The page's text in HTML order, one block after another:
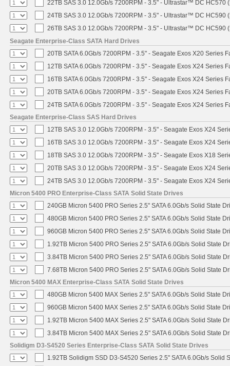
22TB SAS 3.0 12.0Gb/s 7200RPM - 3.5" - Ultrastar™ DC HC570
24TB SAS 3.0 12.0Gb/s 7200RPM - 3.5" - Ultrastar™ DC HC590
26TB SAS 3.0 12.0Gb/s 7200RPM - 3.5" - Ultrastar™ DC HC590
Seagate Enterprise-Class SATA Hard Drives
20TB SATA 6.0Gb/s 7200RPM - 3.5" - Seagate Exos X20 Series
12TB SATA 6.0Gb/s 7200RPM - 3.5" - Seagate Exos X24 Series
16TB SATA 6.0Gb/s 7200RPM - 3.5" - Seagate Exos X24 Series
20TB SATA 6.0Gb/s 7200RPM - 3.5" - Seagate Exos X24 Series
24TB SATA 6.0Gb/s 7200RPM - 3.5" - Seagate Exos X24 Series
Seagate Enterprise-Class SAS Hard Drives
12TB SAS 3.0 12.0Gb/s 7200RPM - 3.5" - Seagate Exos X24
16TB SAS 3.0 12.0Gb/s 7200RPM - 3.5" - Seagate Exos X24
18TB SAS 3.0 12.0Gb/s 7200RPM - 3.5" - Seagate Exos X18
20TB SAS 3.0 12.0Gb/s 7200RPM - 3.5" - Seagate Exos X24
24TB SAS 3.0 12.0Gb/s 7200RPM - 3.5" - Seagate Exos X24
Micron 5400 PRO Enterprise-Class SATA Solid State Drives
240GB Micron 5400 PRO Series 2.5" SATA 6.0Gb/s Solid State
480GB Micron 5400 PRO Series 2.5" SATA 6.0Gb/s Solid State
960GB Micron 5400 PRO Series 2.5" SATA 6.0Gb/s Solid State
1.92TB Micron 5400 PRO Series 2.5" SATA 6.0Gb/s Solid State
3.84TB Micron 5400 PRO Series 2.5" SATA 6.0Gb/s Solid State
7.68TB Micron 5400 PRO Series 2.5" SATA 6.0Gb/s Solid State
Micron 5400 MAX Enterprise-Class SATA Solid State Drives
480GB Micron 5400 MAX Series 2.5" SATA 6.0Gb/s Solid State
960GB Micron 5400 MAX Series 2.5" SATA 6.0Gb/s Solid State
1.92TB Micron 5400 MAX Series 2.5" SATA 6.0Gb/s Solid State
3.84TB Micron 5400 MAX Series 2.5" SATA 6.0Gb/s Solid State
Solidigm D3-S4520 Series Enterprise-Class SATA Solid State Drives
1.92TB Solidigm SSD D3-S4520 Series 2.5" SATA 6.0Gb/s Solid